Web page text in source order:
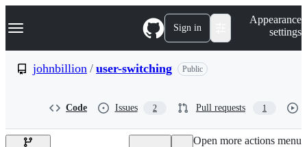
k
p
e
Navigation Menu Sign in
Appearance
settings
johnbillion / user-switching Public
Code Issues 2 Pull requests 1
Open more actions menu